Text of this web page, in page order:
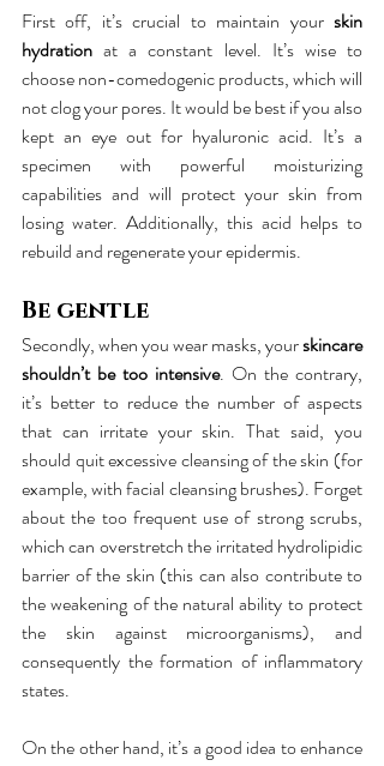
First off, it’s crucial to maintain your skin
hydration at a constant level. It’s wise to
choose non-comedogenic products, which will
not clog your pores. It would be best if you also
kept an eye out for hyaluronic acid. It’s a
specimen with powerful moisturizing
capabilities and will protect your skin from
losing water. Additionally, this acid helps to
rebuild and regenerate your epidermis.
Be gentle
Secondly, when you wear masks, your skincare
shouldn’t be too intensive. On the contrary,
it’s better to reduce the number of aspects
that can irritate your skin. That said, you
should quit excessive cleansing of the skin (for
example, with facial cleansing brushes). Forget
about the too frequent use of strong scrubs,
which can overstretch the irritated hydrolipidic
barrier of the skin (this can also contribute to
the weakening of the natural ability to protect
the skin against microorganisms), and
consequently the formation of inflammatory
states.
On the other hand, it’s a good idea to enhance